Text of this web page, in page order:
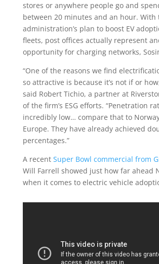
stores or anywhere people go and
between 20 minutes and an hour. With
administration’s plan to boost EV
fleets, post offices actually represent
opportunity for charging networks,
“One of the reasons we find
so attractive is because it’s not if or
said Robert Tichio, a partner at
of the firm’s ESG efforts. “Penetration
incredibly low… compare that to
Europe. They have already achieved
percentages.”
A recent Super Bowl commercial from
Will Farrell showed just how far ahead
when it comes to electric vehicle